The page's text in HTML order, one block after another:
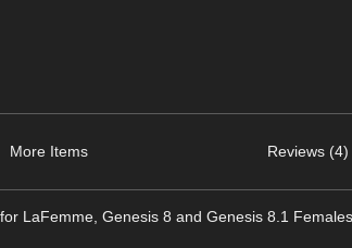
More Items Reviews (4)
LaFemme, Genesis 8 and Genesis 8.1